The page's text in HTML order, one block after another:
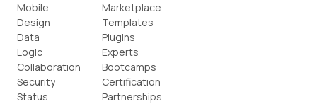
Mobile
Design
Data
Logic
Collaboration
Security
Status
Marketplace
Templates
Plugins
Experts
Bootcamps
Certification
Partnerships